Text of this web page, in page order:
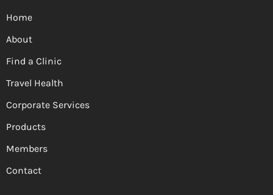
Home
About
Find a Clinic
Travel Health
Corporate Services
Products
Members
Contact